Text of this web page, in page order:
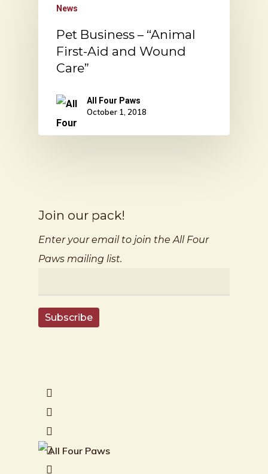
News
Pet Business – “Animal
First-Aid and Wound
Care”
All Four Paws
October 1, 2018
Join our pack!
Enter your email to join the All Four
Paws mailing list.